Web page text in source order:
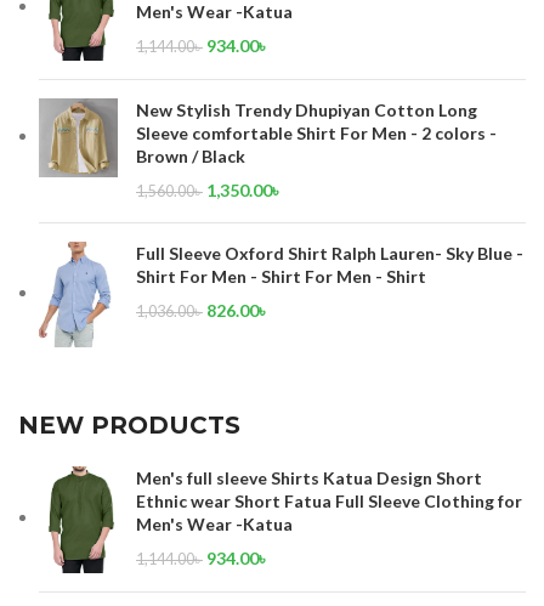
Men's Wear -Katua
1,144.00৳ 934.00৳
New Stylish Trendy Dhupiyan Cotton Long
Sleeve comfortable Shirt For Men - 2 colors -
Brown / Black
1,560.00৳ 1,350.00৳
Full Sleeve Oxford Shirt Ralph Lauren- Sky Blue -
Shirt For Men - Shirt For Men - Shirt
1,036.00৳ 826.00৳
NEW PRODUCTS
Men's full sleeve Shirts Katua Design Short
Ethnic wear Short Fatua Full Sleeve Clothing for
Men's Wear -Katua
1,144.00৳ 934.00৳